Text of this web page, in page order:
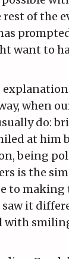
rest of the
want to
when
do:
at him
being
is the
to making
it
with